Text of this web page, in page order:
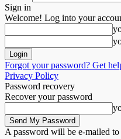
Sign in
Welcome! Log into your
Forgot your password? Get
Privacy Policy
Password recovery
Recover your password
A password will be e-mailed to